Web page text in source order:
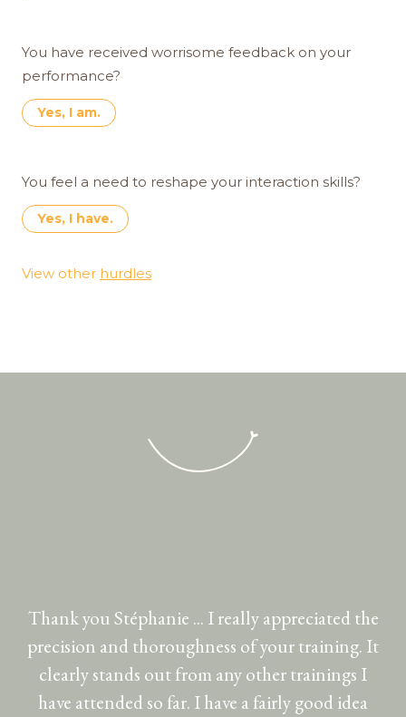
You have received worrisome feedback on your
performance?
Yes, I am.
You feel a need to reshape your interaction skills?
Yes, I have.
View other hurdles
Thank you Stéphanie ... I really appreciated the
precision and thoroughness of your training. It
clearly stands out from any other trainings I
have attended so far. I have a fairly good idea